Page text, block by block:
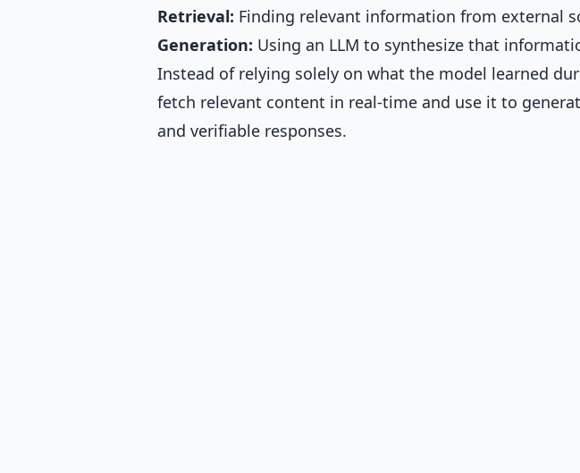
Retrieval: Finding relevant information from external
Generation: Using an LLM to synthesize that
Instead of relying solely on what the model learned
fetch relevant content in real-time and use it to
and verifiable responses.